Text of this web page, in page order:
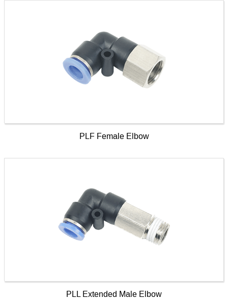
PLF Female Elbow
PLL Extended Male Elbow